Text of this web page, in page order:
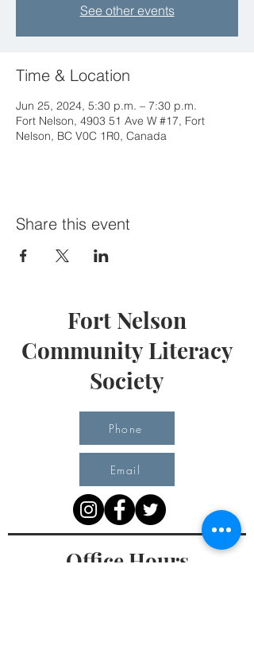
See other events
Time & Location
Jun 25, 2024, 5:30 p.m. – 7:30 p.m.
Fort Nelson, 4903 51 Ave W #17, Fort
Nelson, BC V0C 1R0, Canada
Share this event
Fort Nelson
Community Literacy
Society
Phone
Email
Office Hours